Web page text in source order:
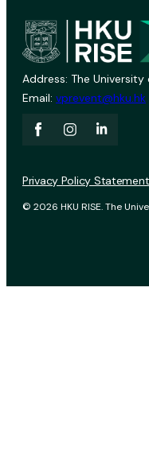
Address: The University
Email: vprevent@hku.hk
© 2026 HKU RISE. The
Privacy Policy Statement